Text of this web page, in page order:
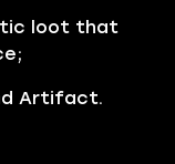
loot that
Artifact.